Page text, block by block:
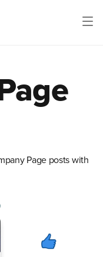
Page posts with